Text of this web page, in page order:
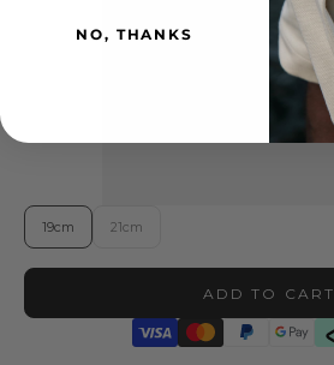
19cm 21cm
ADD TO CART
NO, THANKS